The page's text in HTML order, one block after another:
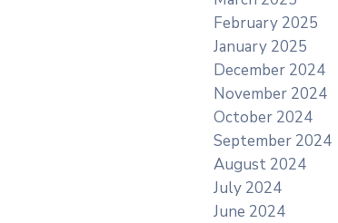
February 2025
January 2025
December 2024
November 2024
October 2024
September 2024
August 2024
July 2024
June 2024